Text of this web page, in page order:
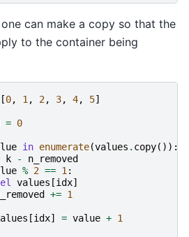
can make a copy so that the
to the container being
[0, 1, 2, 3, 4, 5]
= 0
in enumerate(values . copy()):
k -
n_removed
% 2 == 1:
values [idx]
+= 1
[idx] = value + 1